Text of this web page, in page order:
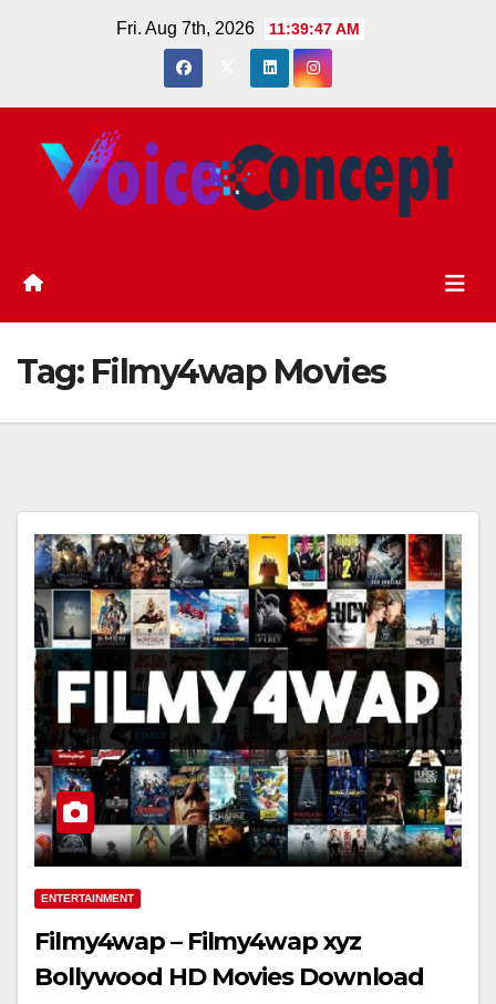
Fri. Aug 7th, 2026 11:39:48 AM
Tag: Filmy4wap Movies
ENTERTAINMENT
Filmy4wap – Filmy4wap xyz
Bollywood HD Movies Download